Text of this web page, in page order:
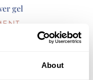
About
gel